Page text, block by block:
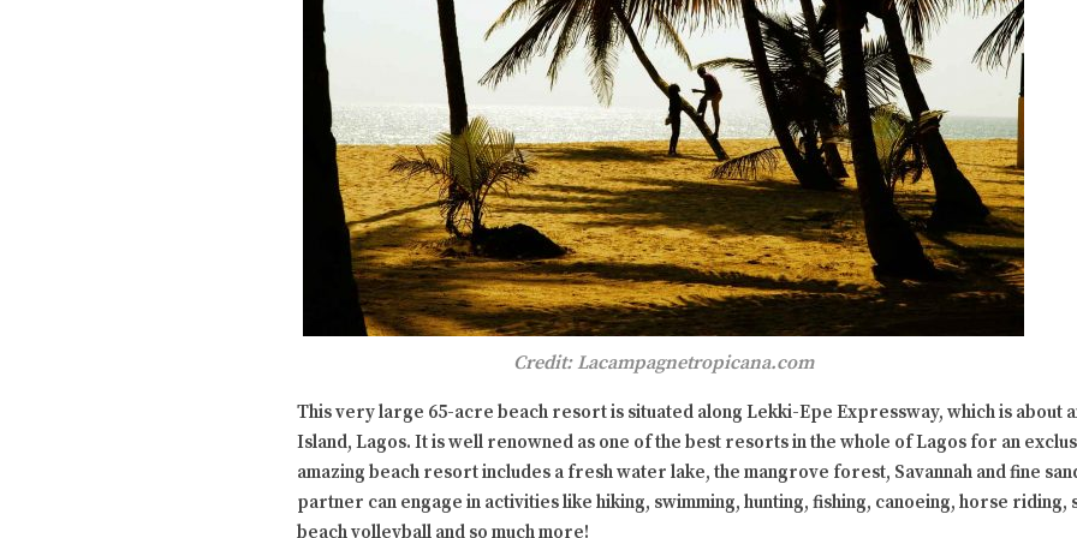
Credit: Lacampagnetropicana.com
This very large 65-acre beach resort is situated along Lekki-Epe Expressway, which is about
Island, Lagos. It is well renowned as one of the best resorts in the whole of Lagos for an
amazing beach resort includes a fresh water lake, the mangrove forest, Savannah and fine
partner can engage in activities like hiking, swimming, hunting, fishing, canoeing, horse
beach volleyball and so much more!